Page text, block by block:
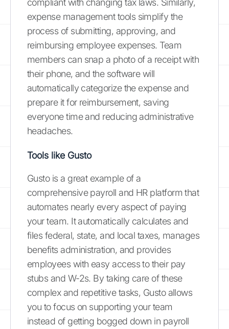
compliant with changing tax laws. Similarly,
expense management tools simplify the
process of submitting, approving, and
reimbursing employee expenses. Team
members can snap a photo of a receipt with
their phone, and the software will
automatically categorize the expense and
prepare it for reimbursement, saving
everyone time and reducing administrative
headaches.
Tools like Gusto
Gusto is a great example of a
comprehensive payroll and HR platform that
automates nearly every aspect of paying
your team. It automatically calculates and
files federal, state, and local taxes, manages
benefits administration, and provides
employees with easy access to their pay
stubs and W-2s. By taking care of these
complex and repetitive tasks, Gusto allows
you to focus on supporting your team
instead of getting bogged down in payroll